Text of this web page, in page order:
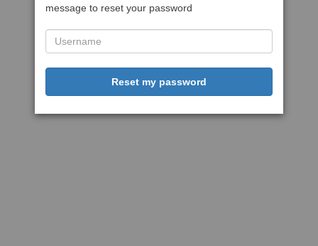
message to reset your password
Reset my password